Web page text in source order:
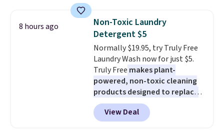
Shipping is free when you sign
into or create a free account,
select the $9.99 shipping
option, and use code BDFREE at
checkout.
8 hours ago
Non-Toxic Laundry
Detergent $5
Normally $19.95, try Truly Free
Laundry Wash now for just $5.
Truly Free makes plant-
powered, non-toxic cleaning
products designed to replace
the harsh chemicals found in
conventional laundry and
home cleaning brands.
View Deal